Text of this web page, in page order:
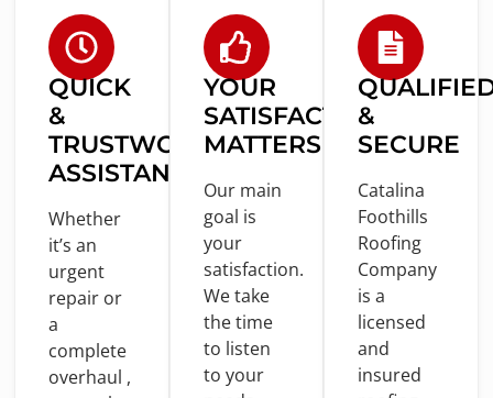
QUICK
&
TRUSTWORTHY
ASSISTANCE
Whether
it’s an
urgent
repair or
a
complete
overhaul ,
YOUR
SATISFACTION
MATTERS
Our main
goal is
your
satisfaction.
We take
thetime
to listen
to your
&
SECURE
Catalina
Foothills
Roofing
Company
is a
licensed
and
insured